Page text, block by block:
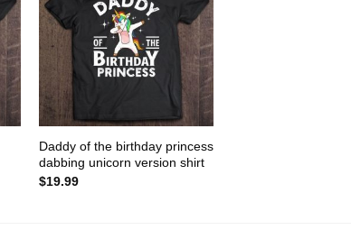
Daddy of the birthday princess
dabbing unicorn version shirt
$19.99